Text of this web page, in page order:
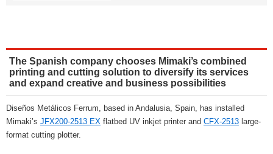
The Spanish company chooses Mimaki’s combined
printing and cutting solution to diversify its services
and expand creative and business possibilities
Diseños Metálicos Ferrum, based in Andalusia, Spain, has installed
Mimaki’s JFX200-2513 EX flatbed UV inkjet printer and CFX-2513 large-
format cutting plotter.